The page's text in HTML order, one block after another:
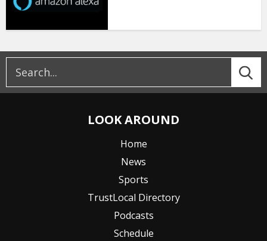
LOOK AROUND
Home
News
Sports
TrustLocal Directory
Podcasts
Schedule